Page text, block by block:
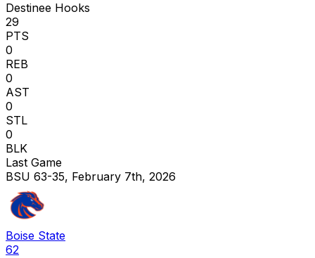
Destinee Hooks
29
PTS
0
REB
0
AST
0
STL
0
BLK
Last Game
BSU 63-35, February 7th, 2026
Boise State
62